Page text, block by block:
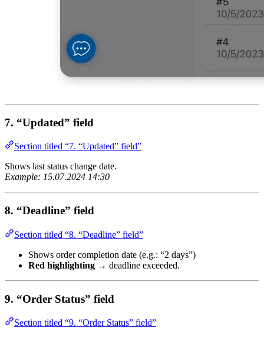
7. “Updated” field
Section titled “7. “Updated” field”
Shows last status change date.
Example: 15.07.2024 14:30
8. “Deadline” field
Section titled “8. “Deadline” field”
Shows order completion date (e.g.: “2 days”)
Red highlighting → deadline exceeded.
9. “Order Status” field
Section titled “9. “Order Status” field”